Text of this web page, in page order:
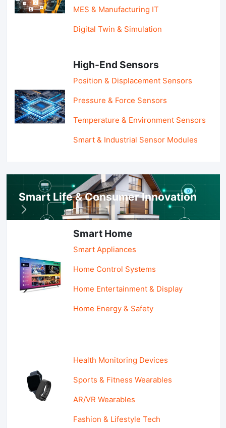
MES & Manufacturing IT
Digital Twin & Simulation
High-End Sensors
Position & Displacement Sensors
Pressure & Force Sensors
Temperature & Environment Sensors
Smart & Industrial Sensor Modules
Smart Life & Consumer Innovation
Smart Home
Smart Appliances
Home Control Systems
Home Entertainment & Display
Home Energy & Safety
Health Monitoring Devices
Sports & Fitness Wearables
AR/VR Wearables
Fashion & Lifestyle Tech